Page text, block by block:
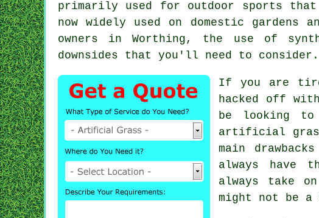
primarily used for outdoor sports
now widely used on domestic
owners in Worthing, the use of
downsides that you'll need to consider.
If you are
hacked off
be looking
artificial
main
always have
always take
might not be